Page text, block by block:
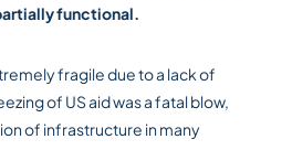
functional.
fragile due to a lack of
of US aid was a fatal blow,
of infrastructure in many